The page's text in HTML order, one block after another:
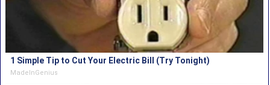
1 Simple Tip to Cut Your Electric Bill (Try Tonight)
MadeInGenius